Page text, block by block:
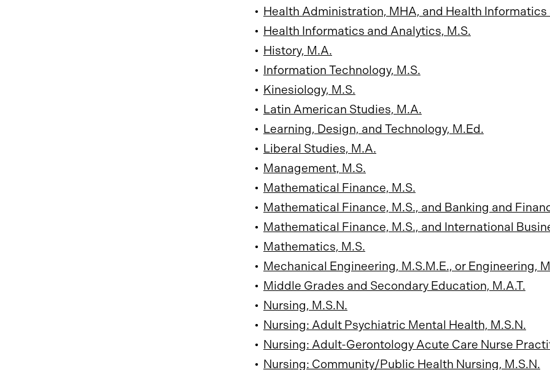
• Health Administration, MHA, and Health Informatics
• Health Informatics and Analytics, M.S.
• History, M.A.
• Information Technology, M.S.
• Kinesiology, M.S.
• Latin American Studies, M.A.
• Learning, Design, and Technology, M.Ed.
• Liberal Studies, M.A.
• Management, M.S.
• Mathematical Finance, M.S.
• Mathematical Finance, M.S., and Banking and
• Mathematical Finance, M.S., and International
• Mathematics, M.S.
• Mechanical Engineering, M.S.M.E., or Engineering,
• Middle Grades and Secondary Education, M.A.T.
• Nursing, M.S.N.
• Nursing: Adult Psychiatric Mental Health, M.S.N.
• Nursing: Adult-Gerontology Acute Care Nurse
• Nursing: Community/Public Health Nursing, M.S.N.